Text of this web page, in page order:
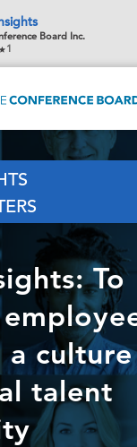
Board Inc.
1
To
a
talent